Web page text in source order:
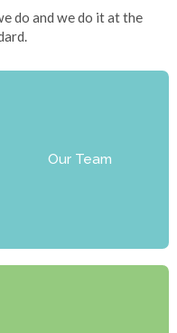
do and we do it at the
Our Team